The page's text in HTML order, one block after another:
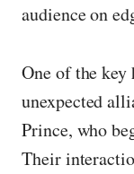
audience on
One of the
unexpected
Prince, who
Their